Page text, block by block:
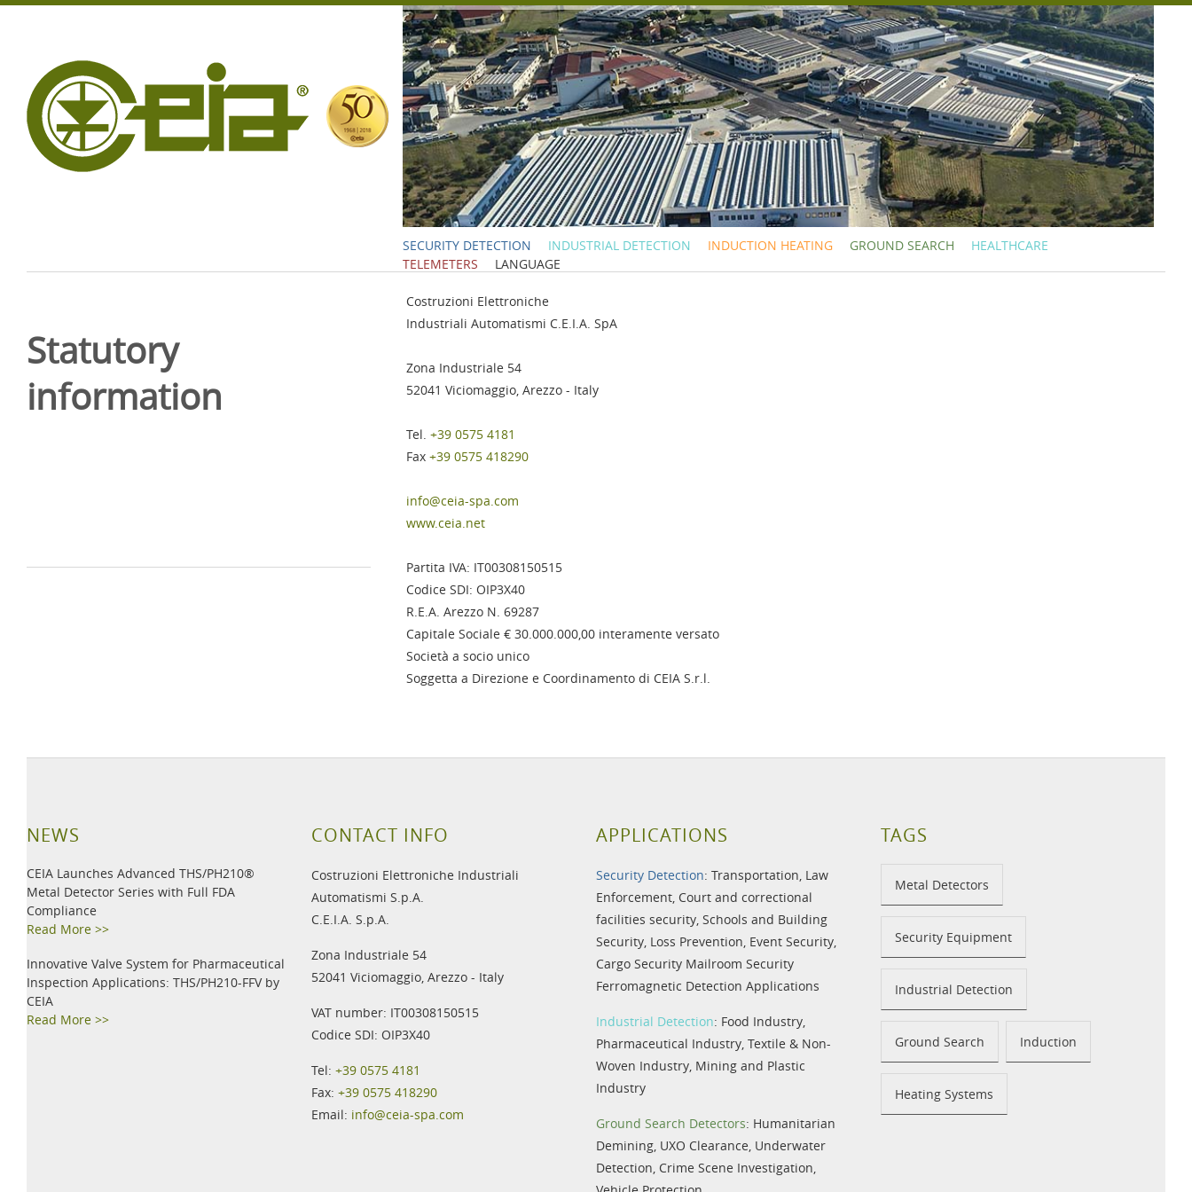
SECURITY DETECTION INDUSTRIAL DETECTION INDUCTION HEATING GROUND SEARCH
HEALTHCARE
TELEMETERS
LANGUAGE
Statutory
information
Costruzioni Elettroniche
Industriali Automatismi C.E.I.A. SpA
Zona Industriale 54
52041 Viciomaggio, Arezzo - Italy
Tel. +39 0575 4181
Fax +39 0575 418290
info@ceia-spa.com
www.ceia.net
Partita IVA: IT00308150515
Codice SDI: OIP3X40
R.E.A. Arezzo N. 69287
Capitale Sociale € 30.000.000,00 interamente versato
Società a socio unico
Soggetta a Direzione e Coordinamento di CEIA S.r.l.
NEWS
CEIA Launches Advanced THS/PH210®
Metal Detector Series with Full FDA
Compliance
Read More >>
Innovative Valve System for Pharmaceutical
Inspection Applications: THS/PH210-FFV by
CEIA
Read More >>
CONTACT INFO
Costruzioni Elettroniche Industriali
Automatismi S.p.A.
C.E.I.A. S.p.A.
Zona Industriale 54
52041 Viciomaggio, Arezzo - Italy
VAT number: IT00308150515
Codice SDI: OIP3X40
Tel: +39 0575 4181
Fax: +39 0575 418290
Email: info@ceia-spa.com
APPLICATIONS
Security Detection: Transportation, Law
Enforcement, Court and correctional
facilities security, Schools and Building
Security, Loss Prevention, Event Security,
Cargo Security Mailroom Security
Ferromagnetic Detection Applications
Industrial Detection: Food Industry,
Pharmaceutical Industry, Textile & Non-
Woven Industry, Mining and Plastic
Industry
Ground Search Detectors: Humanitarian
Demining, UXO Clearance, Underwater
Detection, Crime Scene Investigation,
TAGS
Metal Detectors
Security Equipment
Industrial Detection
Ground Search Induction
Heating Systems